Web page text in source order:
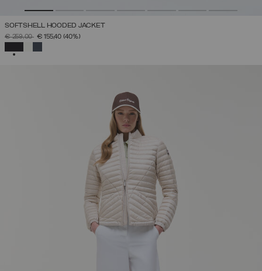
SOFTSHELL HOODED JACKET
PRICE REDUCED FROM
€ 259,00TO€ 155,40 (40%)